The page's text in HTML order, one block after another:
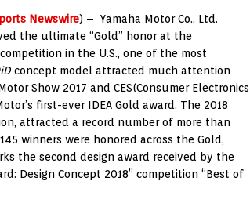
Newswire) – Yamaha Motor Co., Ltd.
the ultimate “Gold” honor at the
in the U.S., one of the most
concept model attracted much attention
Show 2017 and CES(Consumer Electronics
first-ever IDEA Gold award. The 2018
attracted a record number of more than
winners were honored across the Gold,
the second design award received by the
Design Concept 2018” competition “Best of